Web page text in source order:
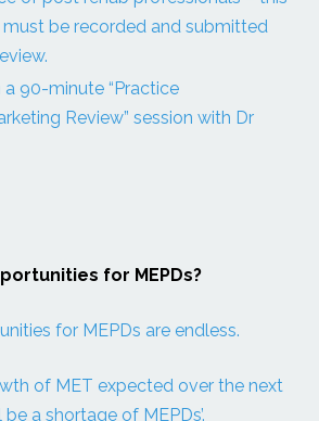
be recorded and submitted
a 90-minute “Practice
Review” session with Dr
for MEPDs?
for MEPDs are endless.
of MET expected over the next
a shortage of MEPDs’.